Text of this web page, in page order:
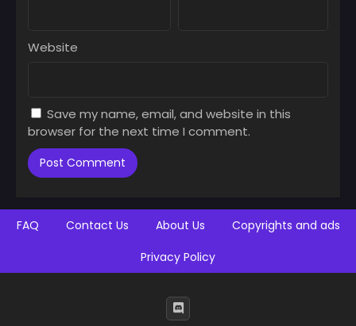
Website
Save my name, email, and website in this
browser for the next time I comment.
FAQ Contact Us About Us
Copyrights and ads
Privacy Policy